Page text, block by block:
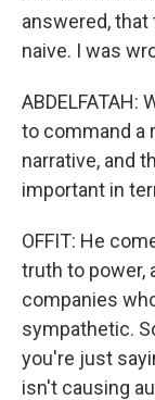
answered,
naive. I was
to command a
narrative, and
important in
OFFIT: He
truth to power,
companies
sympathetic.
you're just
isn't causing